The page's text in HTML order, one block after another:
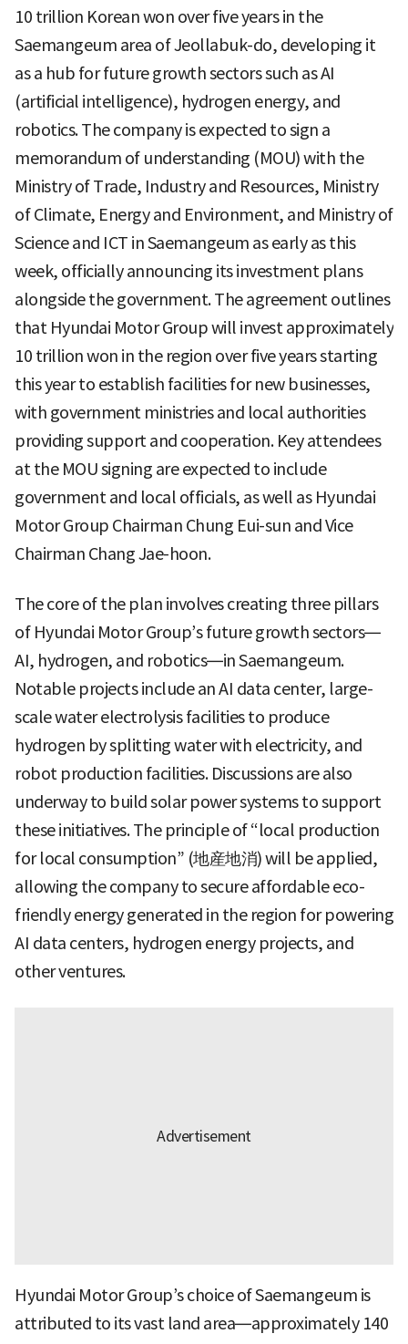
10 trillion Korean won over five years in the
Saemangeum area of Jeollabuk-do, developing it
as a hub for future growth sectors such as AI
(artificial intelligence), hydrogen energy, and
robotics. The company is expected to sign a
memorandum of understanding (MOU) with the
Ministry of Trade, Industry and Resources, Ministry
of Climate, Energy and Environment, and Ministry of
Science and ICT in Saemangeum as early as this
week, officially announcing its investment plans
alongside the government. The agreement outlines
that Hyundai Motor Group will invest approximately
10 trillion won in the region over five years starting
this year to establish facilities for new businesses,
with government ministries and local authorities
providing support and cooperation. Key attendees
at the MOU signing are expected to include
government and local officials, as well as Hyundai
Motor Group Chairman Chung Eui-sun and Vice
Chairman Chang Jae-hoon.
The core of the plan involves creating three pillars
of Hyundai Motor Group’s future growth sectors—
AI, hydrogen, and robotics—in Saemangeum.
Notable projects include an AI data center, large-
scale water electrolysis facilities to produce
hydrogen by splitting water with electricity, and
robot production facilities. Discussions are also
underway to build solar power systems to support
these initiatives. The principle of “local production
for local consumption” (地産地消) will be applied,
allowing the company to secure affordable eco-
friendly energy generated in the region for powering
AI data centers, hydrogen energy projects, and
other ventures.
Hyundai Motor Group’s choice of Saemangeum is
attributed to its vast land area—approximately 140